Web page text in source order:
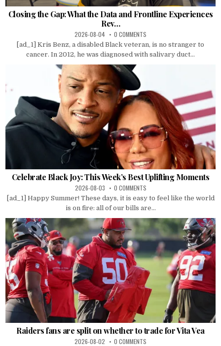
Closing the Gap: What the Data and Frontline Experiences
Rev…
2026-08-04 0 COMMENTS
[ad_1] Kris Benz, a disabled Black veteran, is no stranger to
cancer. In 2012, he was diagnosed with salivary duct...
Celebrate Black Joy: This Week’s Best Uplifting Moments
2026-08-03 0 COMMENTS
[ad_1] Happy Summer! These days, it is easy to feel like the world
is on fire: all of our bills are...
Raiders fans are split on whether to trade for Vita Vea
2026-08-02 0 COMMENTS